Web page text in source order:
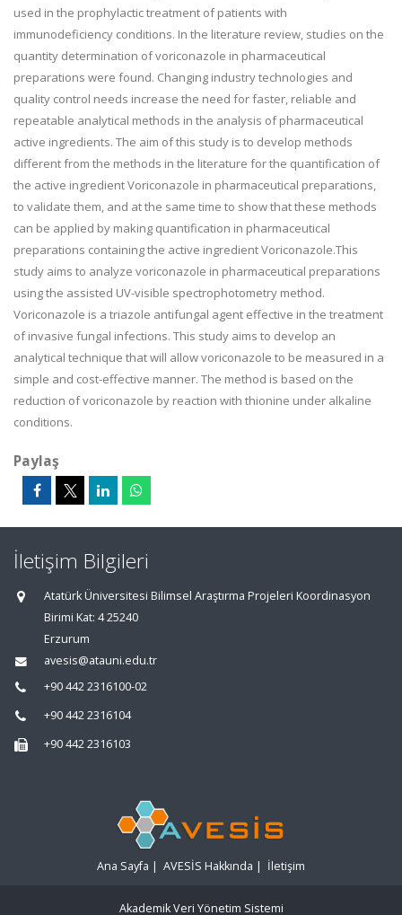
used in the prophylactic treatment of patients with
immunodeficiency conditions. In the literature review, studies on the
quantity determination of voriconazole in pharmaceutical
preparations were found. Changing industry technologies and
quality control needs increase the need for faster, reliable and
repeatable analytical methods in the analysis of pharmaceutical
active ingredients. The aim of this study is to develop methods
different from the methods in the literature for the quantification of
the active ingredient Voriconazole in pharmaceutical preparations,
to validate them, and at the same time to show that these methods
can be applied by making quantification in pharmaceutical
preparations containing the active ingredient Voriconazole.This
study aims to analyze voriconazole in pharmaceutical preparations
using the assisted UV-visible spectrophotometry method.
Voriconazole is a triazole antifungal agent effective in the treatment
of invasive fungal infections. This study aims to develop an
analytical technique that will allow voriconazole to be measured in a
simple and cost-effective manner. The method is based on the
reduction of voriconazole by reaction with thionine under alkaline
conditions.
Paylaş
İletişim Bilgileri
Atatürk Üniversitesi Bilimsel Araştırma Projeleri Koordinasyon
Birimi Kat: 4 25240
Erzurum
avesis@atauni.edu.tr
+90 442 2316100-02
+90 442 2316104
+90 442 2316103
Ana Sayfa | AVESİS Hakkında | İletişim
Akademik Veri Yönetim Sistemi